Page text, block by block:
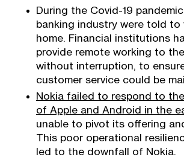
During the Covid-19
banking industry were told to
home. Financial institutions
provide remote working to
without interruption, to
customer service could be
Nokia failed to respond to
of Apple and Android in the
unable to pivot its offering
This poor operational
led to the downfall of Nokia.